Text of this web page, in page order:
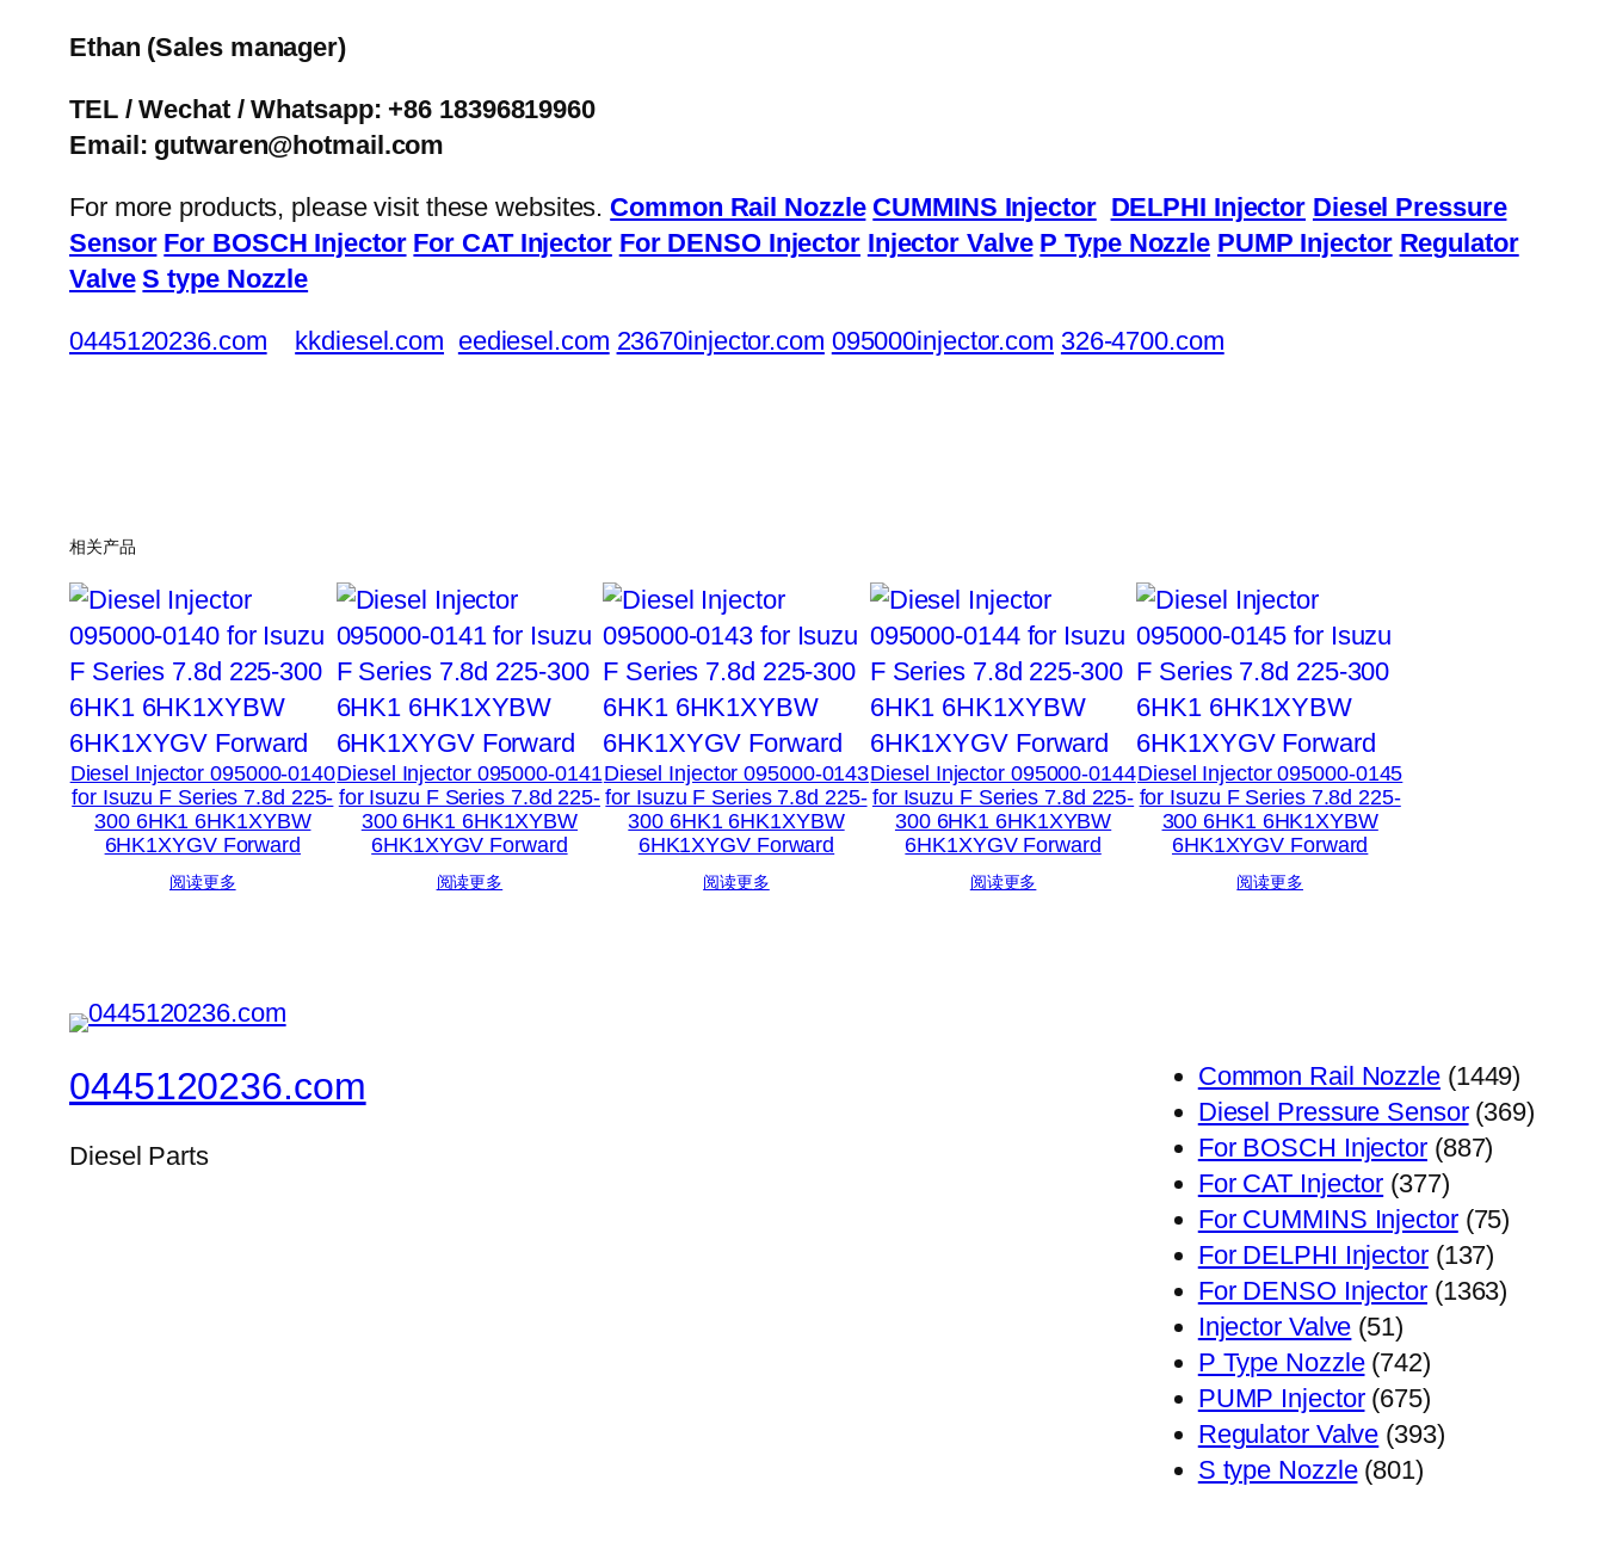
Ethan (Sales manager)
TEL / Wechat / Whatsapp: +86 18396819960
Email: gutwaren@hotmail.com
For more products, please visit these websites. Common Rail Nozzle CUMMINS Injector DELPHI Injector Diesel Pressure
Sensor For BOSCH Injector For CAT Injector For DENSO Injector Injector Valve P Type Nozzle PUMP Injector Regulator
Valve S type Nozzle
0445120236.com kkdiesel.com eediesel.com 23670injector.com 095000injector.com 326-4700.com
相关产品
Diesel Injector 095000-0140
for Isuzu F Series 7.8d 225-
300 6HK1 6HK1XYBW
6HK1XYGV Forward
阅读更多
Diesel Injector 095000-0141
for Isuzu F Series 7.8d 225-
300 6HK1 6HK1XYBW
6HK1XYGV Forward
阅读更多
Diesel Injector 095000-0143
for Isuzu F Series 7.8d 225-
300 6HK1 6HK1XYBW
6HK1XYGV Forward
阅读更多
Diesel Injector 095000-0144
for Isuzu F Series 7.8d 225-
300 6HK1 6HK1XYBW
6HK1XYGV Forward
阅读更多
Diesel Injector 095000-0145
for Isuzu F Series 7.8d 225-
300 6HK1 6HK1XYBW
6HK1XYGV Forward
阅读更多
0445120236.com
Diesel Parts
Common Rail Nozzle 14491449
个
Diesel Pressure Sensor 369369
For BOSCH Injector 887887
产
品
For CAT Injector 377377
个
产
品
For CUMMINS Injector 7575
产
For DELPHI Injector 137137
个
For DENSO Injector 13631363
Injector Valve 5151
个
产
品
P Type Nozzle 742742
个
产
品
PUMP Injector 675675
个
产
Regulator Valve 393393
S type Nozzle 801801